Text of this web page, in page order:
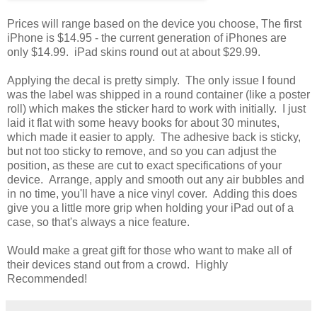
Prices will range based on the device you choose, The first
iPhone is $14.95 - the current generation of iPhones are
only $14.99. iPad skins round out at about $29.99.
Applying the decal is pretty simply. The only issue I found
was the label was shipped in a round container (like a poster
roll) which makes the sticker hard to work with initially. I just
laid it flat with some heavy books for about 30 minutes,
which made it easier to apply. The adhesive back is sticky,
but not too sticky to remove, and so you can adjust the
position, as these are cut to exact specifications of your
device. Arrange, apply and smooth out any air bubbles and
in no time, you'll have a nice vinyl cover. Adding this does
give you a little more grip when holding your iPad out of a
case, so that's always a nice feature.
Would make a great gift for those who want to make all of
their devices stand out from a crowd. Highly
Recommended!